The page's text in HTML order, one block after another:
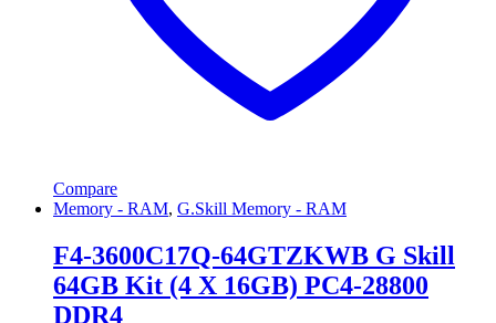
Compare
Memory - RAM, G.Skill Memory - RAM
F4-3600C17Q-64GTZKWB G Skill
64GB Kit (4 X 16GB) PC4-28800
DDR4